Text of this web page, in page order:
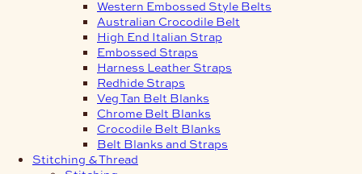
Western Embossed Style Belts
Australian Crocodile Belt
High End Italian Strap
Embossed Straps
Harness Leather Straps
Redhide Straps
Veg Tan Belt Blanks
Chrome Belt Blanks
Crocodile Belt Blanks
Belt Blanks and Straps
Stitching & Thread